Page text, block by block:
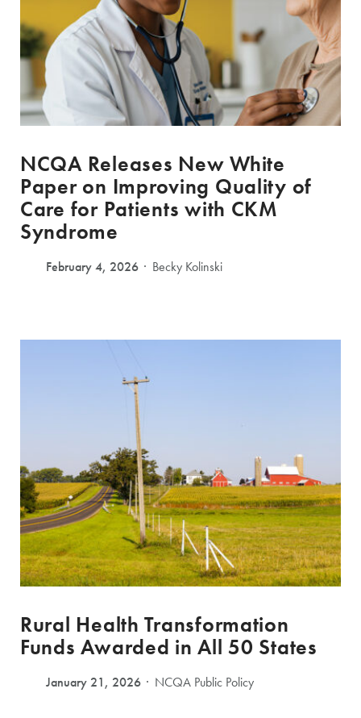
NCQA Releases New White
Paper on Improving Quality of
Care for Patients with CKM
Syndrome
February 4, 2026 Becky Kolinski
Rural Health Transformation
Funds Awarded in All 50 States
January 21, 2026 NCQA Public Policy